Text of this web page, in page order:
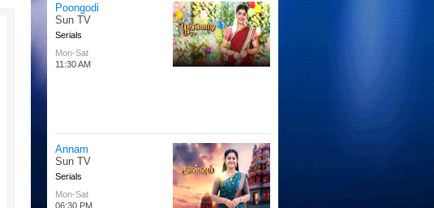
Little Hakka
Chutti TV
Kids
All Days
02:00 PM
Super Singhoo
Chutti TV
Kids
Mon-Fri
08:30 AM